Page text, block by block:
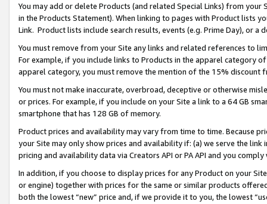
You may add or delete Products (and related Special Links) from
in the Products Statement). When linking to pages with Product lists
Link. Product lists include search results, events (e.g. Prime Day), or a
You must remove from your Site any links and related references to
For example, if you include links to Products in the apparel category
apparel category, you must remove the mention of the 15% discount
You must not make inaccurate, overbroad, deceptive or otherwise
or prices. For example, if you include on your Site a link to a 64 GB
smartphone that has 128 GB of memory.
Product prices and availability may vary from time to time. Because
your Site may only show prices and availability if: (a) we serve the
pricing and availability data via Creators API or PA API and you
In addition, if you choose to display prices for any Product on your
or engine) together with prices for the same or similar products
both the lowest “new” price and, if we provide it to you, the lowest